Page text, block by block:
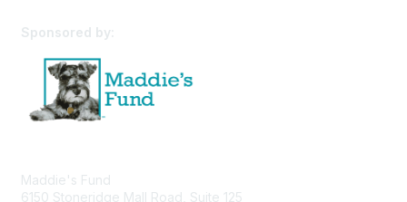
Sponsored by:
Maddie's Fund
6150 Stoneridge Mall Road, Suite 125